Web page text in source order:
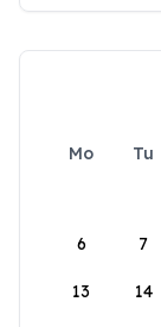
Mo Tu
6 7
13 14